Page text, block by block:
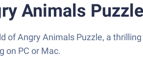
Animals
of Angry Animals Puzzle, a
on PC or Mac.